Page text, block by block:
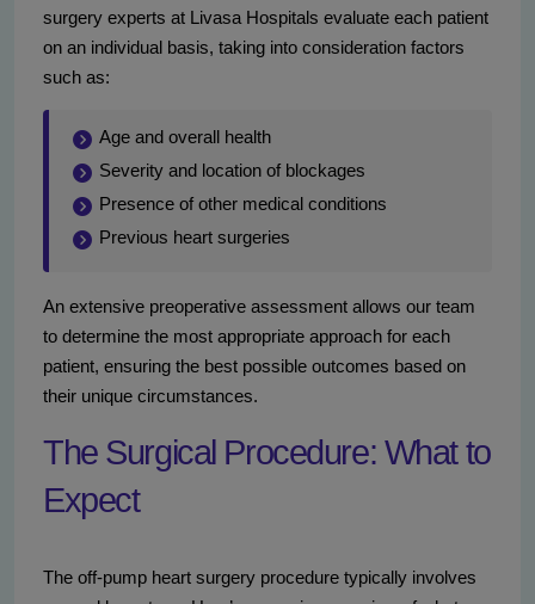
surgery experts at Livasa Hospitals evaluate each patient
on an individual basis, taking into consideration factors
such as:
Age and overall health
Severity and location of blockages
Presence of other medical conditions
Previous heart surgeries
An extensive preoperative assessment allows our team
to determine the most appropriate approach for each
patient, ensuring the best possible outcomes based on
their unique circumstances.
The Surgical Procedure: What to
Expect
The off-pump heart surgery procedure typically involves